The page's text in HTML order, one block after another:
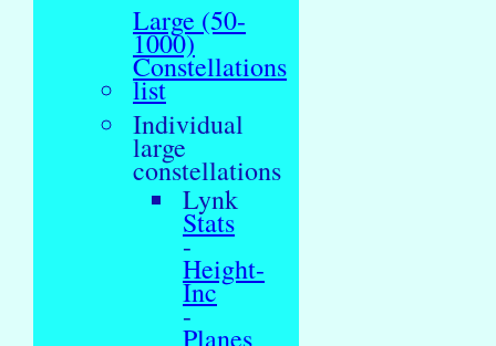
Large (50-
1000)
Constellations
list
Individual
large
constellations
Lynk
Stats
-
Height-
Inc
-
Planes